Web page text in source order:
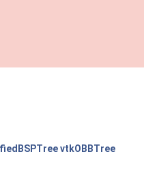
vtkOBBTree